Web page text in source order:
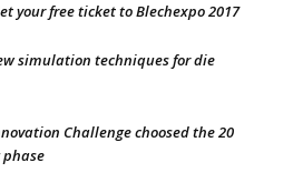
your free ticket to Blechexpo 2017
simulation techniques for die
Challenge choosed the 20